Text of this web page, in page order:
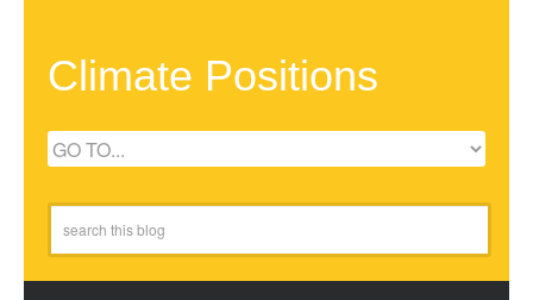
Climate Positions